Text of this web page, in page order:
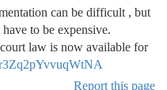
can be difficult , but
to be expensive.
law is now available for
Report this page